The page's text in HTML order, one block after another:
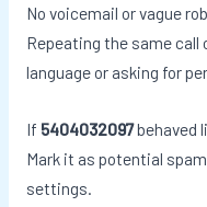
No voicemail or vague
Repeating the same call
language or asking for
If 5404032097behaved
Mark it as potential
settings.